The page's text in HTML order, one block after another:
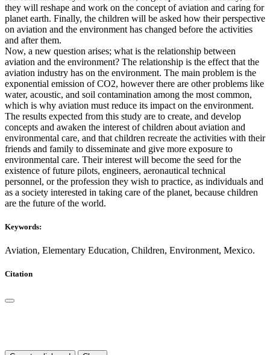
they will reshape and work on the concept of aviation and caring for
planet earth. Finally, the children will be asked how their perspective
on aviation and the environment has changed before the activities
and after them.
Now, a new question arises; what is the relationship between
aviation and the environment? The relationship is the effect that the
aviation industry has on the environment. The main problem is the
exponential emission of CO2, however there are other problems like
water, acoustic, and soil contamination among the most common,
which is why aviation must reduce its impact on the environment.
The results expected from this study are to create, and develop
concepts and awaken the interest of children about aviation and
environmental care, and that children recreate the activities with their
friends and family to disseminate and give more exposure to
environmental care. Their interest will become the seed for the
existence of future pilots, engineers, aeronautical technical
personnel, or the profession they wish to practice, as individuals and
as a society interested in taking care of the planet, because children
are the future of the world.
Keywords:
Aviation, Elementary Education, Children, Environment, Mexico.
Citation